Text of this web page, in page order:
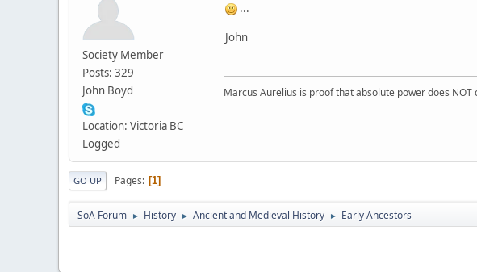
Society Member
Posts: 329
John Boyd
Location: Victoria BC
Logged
...
John
Marcus Aurelius is proof that absolute power does NOT
GO UP Pages 1
SoA Forum ► History ► Ancient and Medieval History ► Early Ancestors